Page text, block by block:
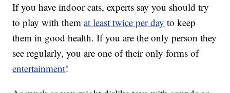
If you have indoor cats, experts say you should try
to play with themat least twice per day to keep
them in good health. If you are the only person they
see regularly, you are one of their only forms of
entertainment!